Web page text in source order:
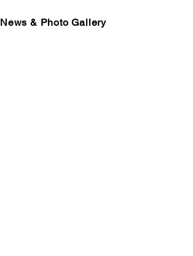
News & Photo Gallery